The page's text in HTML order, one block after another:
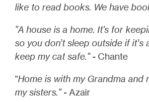
like to read books. We have
"A house is a home. It's for
so you don’t sleep outside if it’s
keep my cat safe."- Chante
"Home is with my Grandma and
my sisters."- Azair